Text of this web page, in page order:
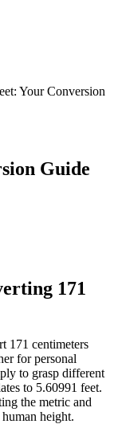
Your Conversion
Guide
171
171 centimeters
for personal
to grasp different
to 5.60991 feet.
the metric and
height.